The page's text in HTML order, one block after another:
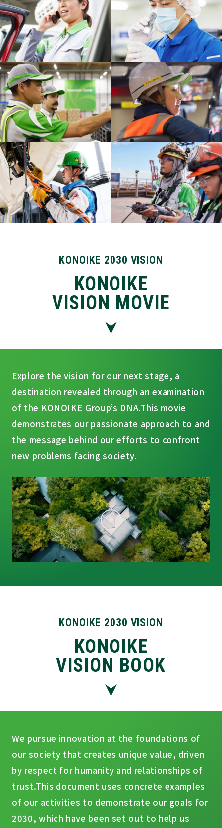
KONOIKE 2030 VISION
KONOIKE
VISION MOVIE
Explore the vision for our next stage, a
destination revealed through an examination
of the KONOIKE Group’s DNA.This movie
demonstrates our passionate approach to and
the message behind our efforts to confront
new problems facing society.
KONOIKE 2030 VISION
KONOIKE
VISION BOOK
We pursue innovation at the foundations of
our society that creates unique value, driven
by respect for humanity and relationships of
trust.This document uses concrete examples
of our activities to demonstrate our goals for
2030, which have been set out to help us